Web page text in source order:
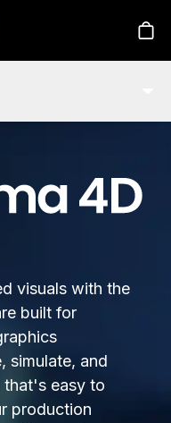
main content
visuals with the
built for
simulate, and
easy to
production